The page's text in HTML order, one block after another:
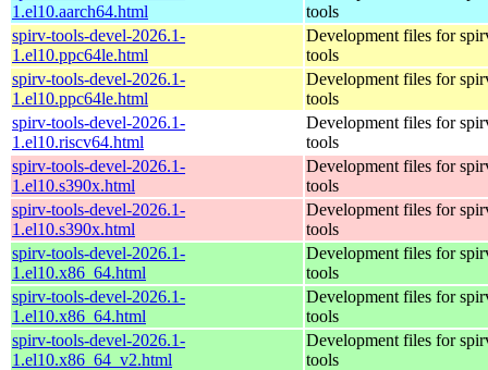
1.el10.aarch64.html
tools
spirv-tools-devel-2026.1-
1.el10.ppc64le.html
Development files for
tools
spirv-tools-devel-2026.1-
1.el10.ppc64le.html
Development files for
tools
spirv-tools-devel-2026.1-
1.el10.riscv64.html
Development files for
tools
spirv-tools-devel-2026.1-
1.el10.s390x.html
Development files for
tools
spirv-tools-devel-2026.1-
1.el10.s390x.html
Development files for
tools
spirv-tools-devel-2026.1-
1.el10.x86_64.html
Development files for
tools
spirv-tools-devel-2026.1-
1.el10.x86_64.html
Development files for
tools
spirv-tools-devel-2026.1-
1.el10.x86_64_v2.html
Development files for
tools